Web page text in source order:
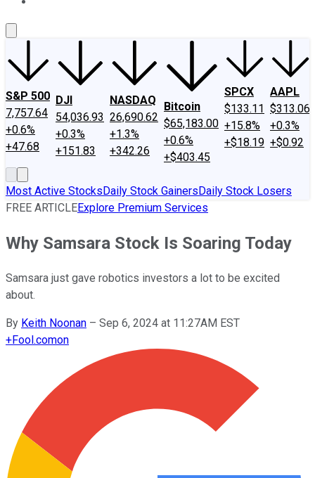
S&P 500
7,757.64
+0.6%
+47.68
DJI
54,036.93
+0.3%
+151.83
NASDAQ
26,690.62
+1.3%
+342.26
Bitcoin
$65,183.00
+0.6%
+$403.45
SPCX
$133.11
+15.8%
+$18.19
AAPL
$313.06
+0.3%
+$0.92
Most Active StocksDaily Stock GainersDaily Stock Losers
FREE ARTICLEExplore Premium Services
Why Samsara Stock Is Soaring Today
Samsara just gave robotics investors a lot to be excited
about.
By Keith Noonan – Sep 6, 2024 at 11:27AM EST
+Fool.comon